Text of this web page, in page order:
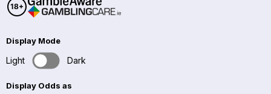
Display Mode
Light Dark
Display Odds as